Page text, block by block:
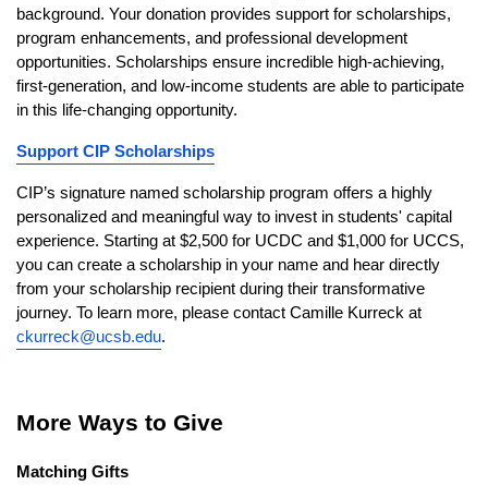
background. Your donation provides support for scholarships,
program enhancements, and professional development
opportunities. Scholarships ensure incredible high-achieving,
first-generation, and low-income students are able to participate
in this life-changing opportunity.
Support CIP Scholarships
CIP’s signature named scholarship program offers a highly
personalized and meaningful way to invest in students' capital
experience. Starting at $2,500 for UCDC and $1,000 for UCCS,
you can create a scholarship in your name and hear directly
from your scholarship recipient during their transformative
ckurreck@ucsb.edu.
More Ways to Give
Matching Gifts